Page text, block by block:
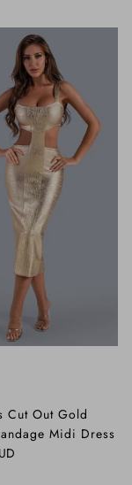
Cut Out Gold
Midi Dress